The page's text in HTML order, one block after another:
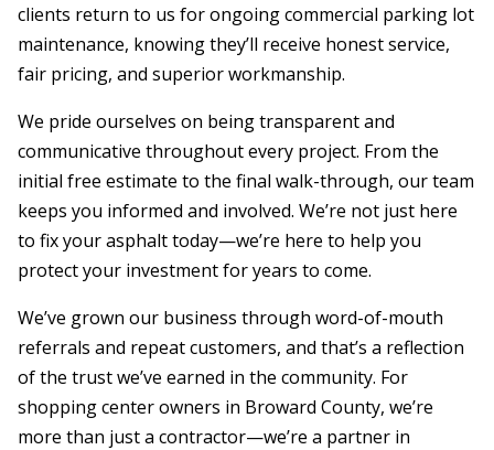
clients return to us for ongoing commercial parking lot
maintenance, knowing they’ll receive honest service,
fair pricing, and superior workmanship.
We pride ourselves on being transparent and
communicative throughout every project. From the
initial free estimate to the final walk-through, our team
keeps you informed and involved. We’re not just here
to fix your asphalt today—we’re here to help you
protect your investment for years to come.
We’ve grown our business through word-of-mouth
referrals and repeat customers, and that’s a reflection
of the trust we’ve earned in the community. For
shopping center owners in Broward County, we’re
more than just a contractor—we’re a partner in